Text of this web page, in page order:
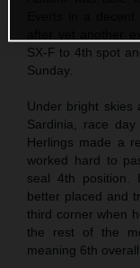
SX-F to 4th spot
Sunday.
Under bright skies
Sardinia, race
Herlings made a
worked hard to
seal 4th position.
better placed and
third corner when
the rest of the
meaning 6th overall.